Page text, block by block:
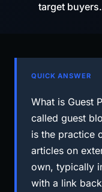
target buyers.
QUICK ANSWER
What is Guest
called guest
is the practice
articles on
own, typically
with a link